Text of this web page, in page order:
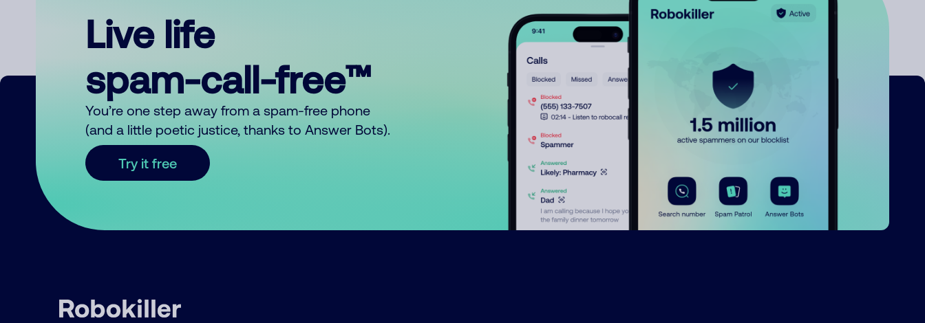
Live life
spam-call-free™
You’re one step away from a spam-free phone
(and a little poetic justice, thanks to Answer Bots).
Try it free